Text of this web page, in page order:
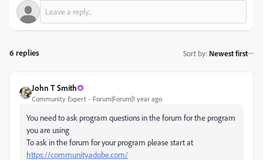
6 replies Sort by: Newest first
John T Smith
Community Expert Forum|Forum|1 year ago
You need to ask program questions in the forum for the program
you are using
To ask in the forum for your program please start at
https://community.adobe.com/